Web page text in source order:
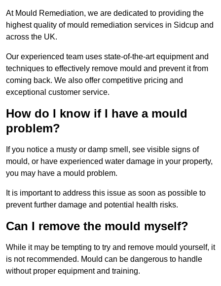
At Mould Remediation, we are dedicated to providing the
highest quality of mould remediation services in Sidcup and
across the UK.
Our experienced team uses state-of-the-art equipment and
techniques to effectively remove mould and prevent it from
coming back. We also offer competitive pricing and
exceptional customer service.
How do I know if I have a mould
problem?
If you notice a musty or damp smell, see visible signs of
mould, or have experienced water damage in your property,
you may have a mould problem.
It is important to address this issue as soon as possible to
prevent further damage and potential health risks.
Can I remove the mould myself?
While it may be tempting to try and remove mould yourself, it
is not recommended. Mould can be dangerous to handle
without proper equipment and training.